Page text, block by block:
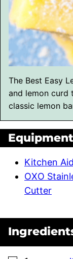
The Best Easy
and lemon curd
classic lemon
Equipment
Kitchen
OXO
Cutter